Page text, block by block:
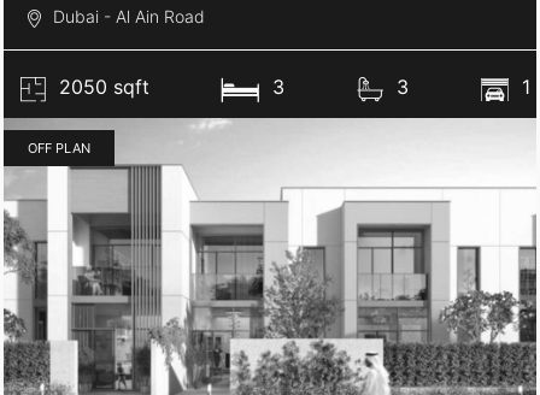
Dubai - Al Ain Road
2050 sqft 3 3 1
OFF PLAN